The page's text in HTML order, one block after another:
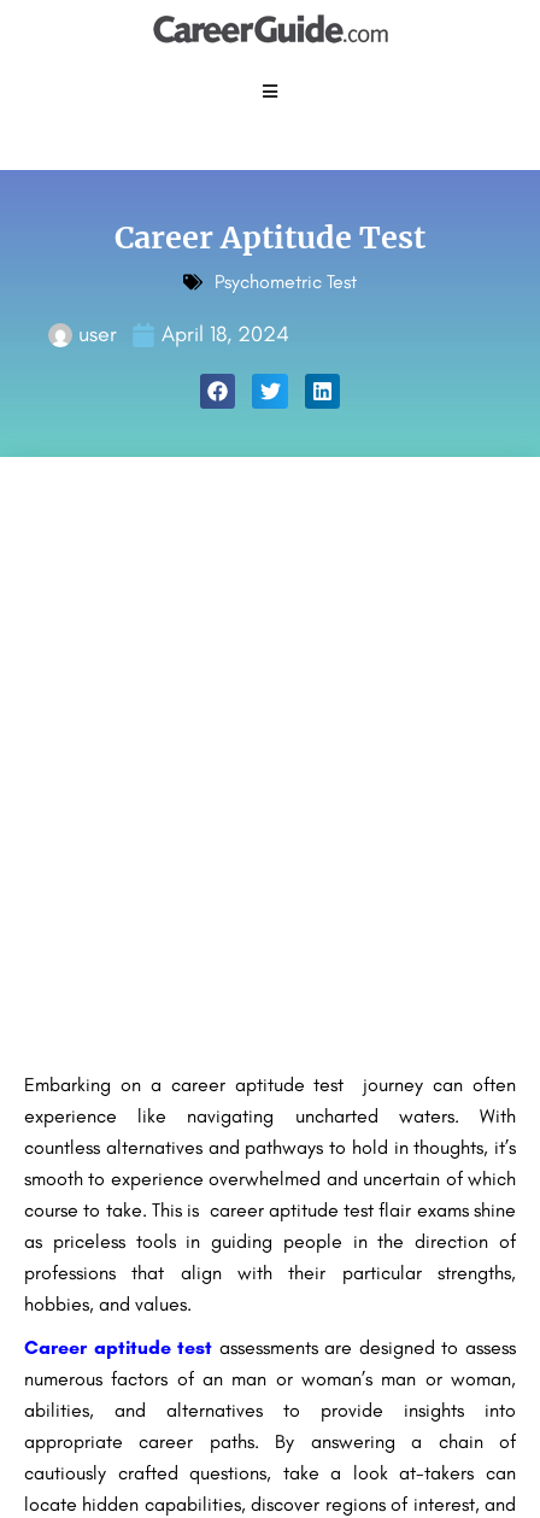
Career Aptitude Test
Psychometric Test
user April 18, 2024
Embarking on a career aptitude test journey can often
experience like navigating uncharted waters. With
countless alternatives and pathways to hold in thoughts, it’s
smooth to experience overwhelmed and uncertain of which
course to take. This is career aptitude test flair exams shine
as priceless tools in guiding people in the direction of
professions that align with their particular strengths,
hobbies, and values.
Career aptitude test assessments are designed to assess
numerous factors of an man or woman’s man or woman,
abilities, and alternatives to provide insights into
appropriate career paths. By answering a chain of
cautiously crafted questions, take a look at-takers can
locate hidden capabilities, discover regions of interest, and